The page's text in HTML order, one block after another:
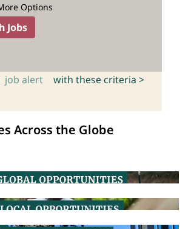
Options
job alert with these criteria >
Across the Globe